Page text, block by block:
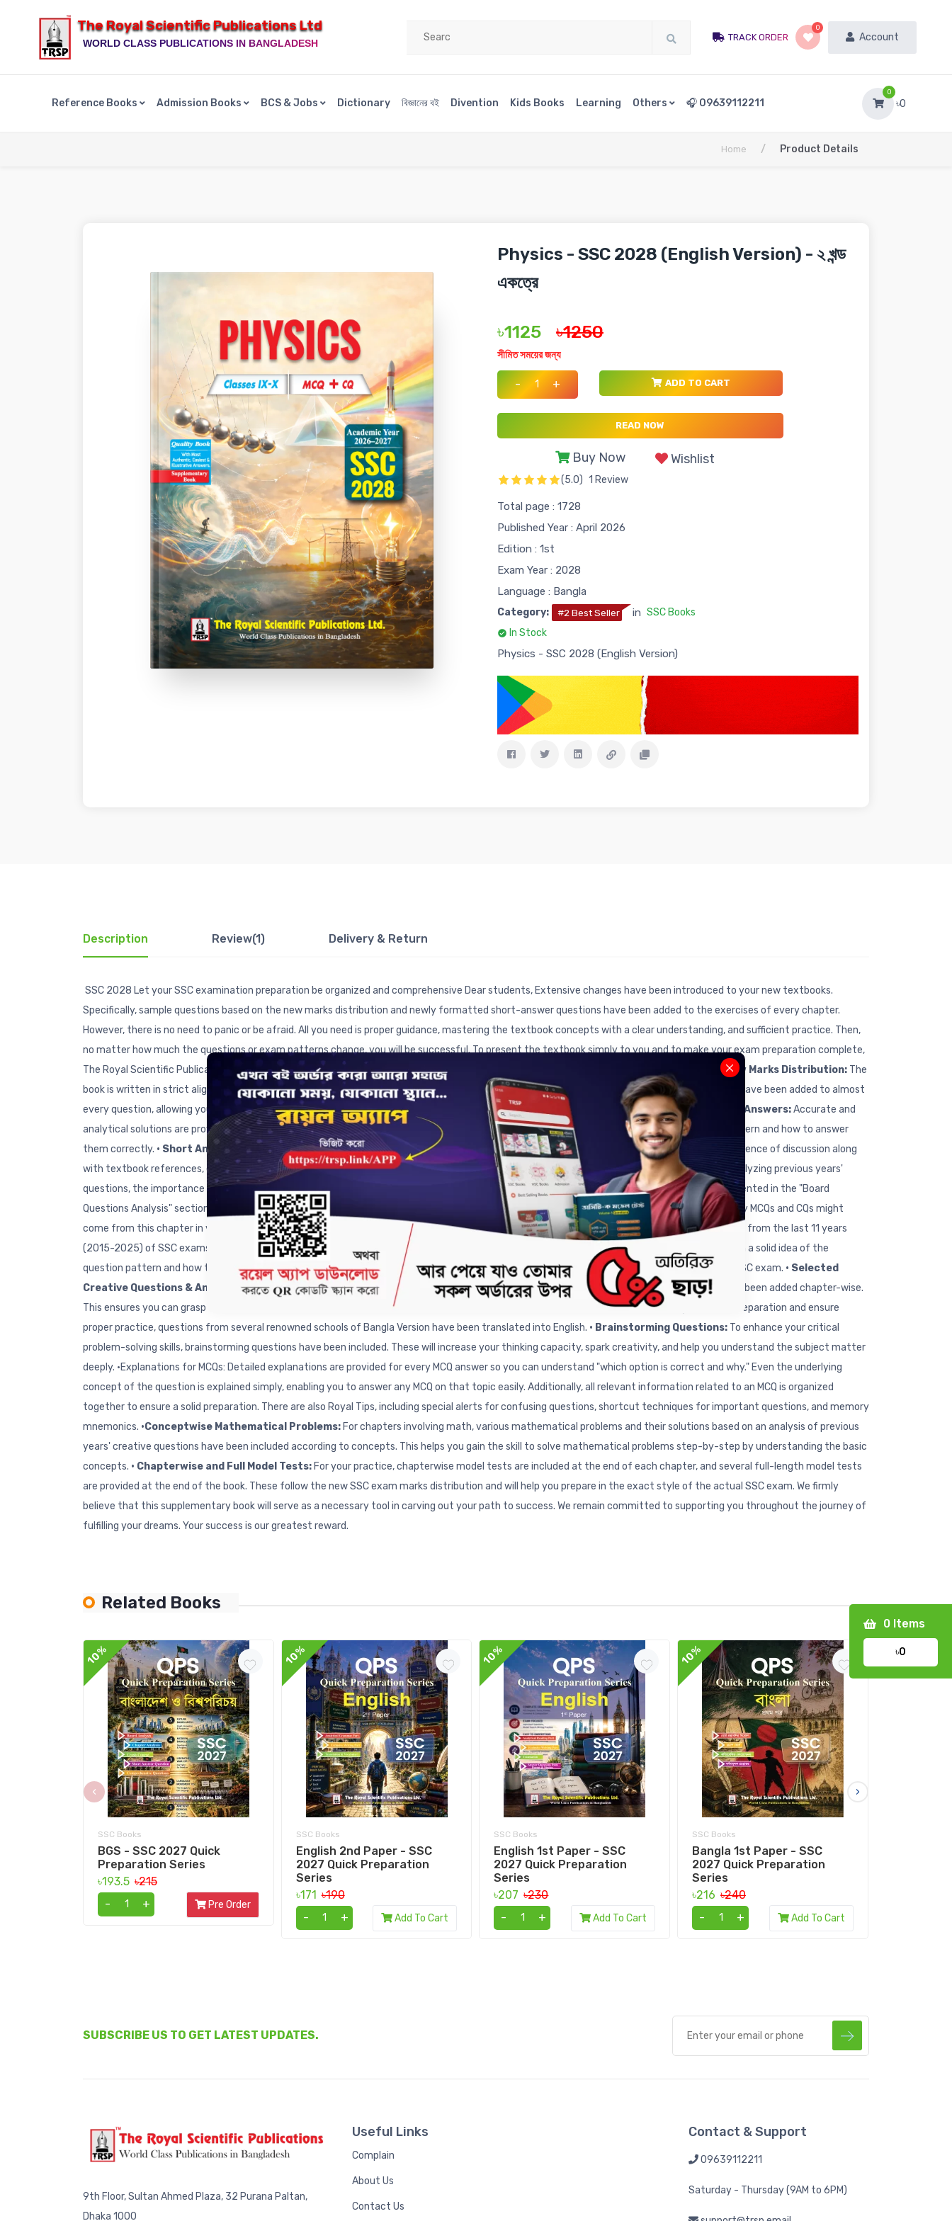
The Royal Scientific Publications Ltd
WORLD CLASS PUBLICATIONS IN BANGLADESH
TRACK ORDER
0
Account
Reference Books Admission Books BCS & Jobs Dictionary বিজ্ঞানের বই Divention Kids Books Learning Others 🎧 09639112211
0
৳0
Home / Product Details
Physics - SSC 2028 (English Version) - ২ খন্ড
একত্রে
৳1125 ৳1250
সীমিত সময়ের জন্য
- + ADD TO CART
READ NOW
Buy Now Wishlist
(5.0) 1 Review
Total page : 1728
Published Year : April 2026
Edition : 1st
Exam Year : 2028
Language : Bangla
Category: #2 Best Seller in SSC Books
In Stock
Physics - SSC 2028 (English Version)
Description Review(1) Delivery & Return
SSC 2028 Let your SSC examination preparation be organized and comprehensive Dear students, Extensive changes have been introduced to your new textbooks.
Specifically, sample questions based on the new marks distribution and newly formatted short-answer questions have been added to the exercises of every chapter.
However, there is no need to panic or be afraid. All you need is proper guidance, mastering the textbook concepts with a clear understanding, and sufficient practice. Then,
no matter how much the questions or exam patterns change, you will be successful. To present the textbook simply to you and to make your exam preparation complete,
The Royal Scientific Publications Ltd. has published the best book on Chemistry. This supplementary book is organized in the following way:
• New Marks Distribution: The
book is written in strict alignment with the new marks distribution of the SSC examination. Textbook References: References to the textbook have been added to almost
every question, allowing you to identify exactly which parts of the textbook the questions are derived from.
• Textbook Sample Questions & Answers:Accurate and
analytical solutions are provided to the sample questions added in the new textbook exercises. It will help you understand the new question pattern and how to answer
them correctly. • Short Answer Questions:In accordance with the new SSC textbook, short answer questions are arranged following the sequence of discussion along
with textbook references, ensuring you can prepare thoroughly for this new section of the question paper.
• Board Questions Analysis:
By analyzing previous years'
questions, the importance of each chapter for Creative Questions (CQ) and Multiple Choice Questions (MCQ) is highlighted. A clear picture is presented in the "Board
Questions Analysis" section regarding how many MCQs and CQs usually appear from a chapter. By looking at this, you can get an idea of how many MCQs and CQs might
come from this chapter in your upcoming SSC exam. • Previous Years' SSC Creative Questions & Answers:Creative questions and answers from the last 11 years
(2015-2025) of SSC exams have been included chapterwise with detailed solutions. By practicing these with a clear understanding, you can gain a solid idea of the
question pattern and how to answer them effectively. At the same time, this practice will help you master the most important topics for the SSC exam. • Selected
Creative Questions & Answers from Top Schools:Important conceptual creative questions from the Test exams of top-tier schools have been added chapter-wise.
This ensures you can grasp all the concepts of a chapter for complete exam preparation and extensive practice. To help you strengthen your preparation and ensure
proper practice, questions from several renowned schools of Bangla Version have been translated into English. • Brainstorming Questions: To enhance your critical
problem-solving skills, brainstorming questions have been included. These will increase your thinking capacity, spark creativity, and help you understand the subject matter
deeply. •Explanations for MCQs: Detailed explanations are provided for every MCQ answer so you can understand "which option is correct and why." Even the underlying
concept of the question is explained simply, enabling you to answer any MCQ on that topic easily. Additionally, all relevant information related to an MCQ is organized
together to ensure a solid preparation. There are also Royal Tips, including special alerts for confusing questions, shortcut techniques for important questions, and memory
mnemonics. •Conceptwise Mathematical Problems: For chapters involving math, various mathematical problems and their solutions based on an analysis of previous
years' creative questions have been included according to concepts. This helps you gain the skill to solve mathematical problems step-by-step by understanding the basic
concepts. • Chapterwise and Full Model Tests: For your practice, chapterwise model tests are included at the end of each chapter, and several full-length model tests
are provided at the end of the book. These follow the new SSC exam marks distribution and will help you prepare in the exact style of the actual SSC exam. We firmly
believe that this supplementary book will serve as a necessary tool in carving out your path to success. We remain committed to supporting you throughout the journey of
fulfilling your dreams. Your success is our greatest reward.
Related Books
10%
SSC Books
BGS - SSC 2027 Quick
Preparation Series
৳193.5 ৳215
-
+ Pre Order
10%
SSC Books
English 2nd Paper - SSC
2027 Quick Preparation
Series
৳171 ৳190
-
+ Add To Cart
10%
SSC Books
English 1st Paper - SSC
2027 Quick Preparation
Series
৳207 ৳230
-
+ Add To Cart
10%
SSC Books
Bangla 1st Paper - SSC
2027 Quick Preparation
Series
৳216 ৳240
-
+ Add To Cart
10%
‹ ›
0 Items
৳0
SUBSCRIBE US TO GET LATEST UPDATES.
9th Floor, Sultan Ahmed Plaza, 32 Purana Paltan,
Dhaka 1000
Useful Links
Complain
About Us
Contact Us
Contact & Support
09639112211
Saturday - Thursday (9AM to 6PM)